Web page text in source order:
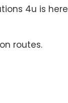
4u is here
routes.